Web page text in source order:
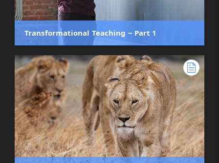
Transformational Teaching ‒ Part 1